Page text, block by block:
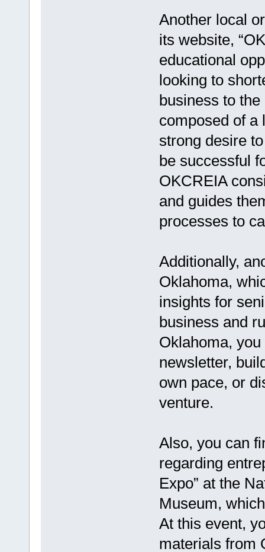
Another local
its website,
educational
looking to
business to
composed of a
strong desire
be successful
OKCREIA
and guides
processes to
Additionally,
Oklahoma,
insights for
business and
Oklahoma,
newsletter,
own pace, or
venture.
Also, you can
regarding
Expo” at the
Museum,
At this event,
materials from